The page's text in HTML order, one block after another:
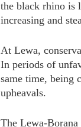
the black rhino is
increasing and
At Lewa,
In periods of
same time, being
upheavals.
The Lewa-